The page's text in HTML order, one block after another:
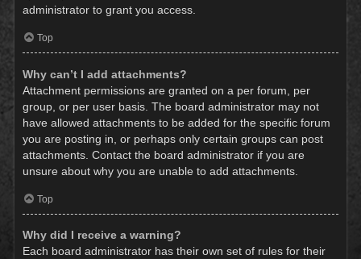
administrator to grant you access.
Top
Why can’t I add attachments?
Attachment permissions are granted on a per forum, per
group, or per user basis. The board administrator may not
have allowed attachments to be added for the specific forum
you are posting in, or perhaps only certain groups can post
attachments. Contact the board administrator if you are
unsure about why you are unable to add attachments.
Top
Why did I receive a warning?
Each board administrator has their own set of rules for their